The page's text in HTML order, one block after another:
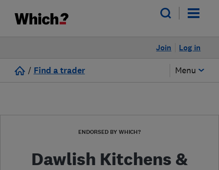
Log in
Join
/ Find a trader Menu
ENDORSED BY WHICH?
Dawlish Kitchens &